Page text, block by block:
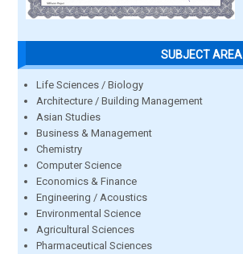
SUBJECT AREA
Life Sciences / Biology
Architecture / Building Management
Asian Studies
Business & Management
Chemistry
Computer Science
Economics & Finance
Engineering / Acoustics
Environmental Science
Agricultural Sciences
Pharmaceutical Sciences